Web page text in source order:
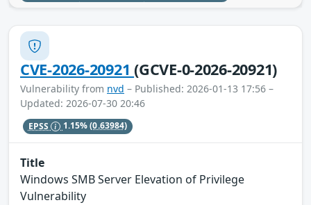
CVE-2026-20921(GCVE-0-2026-20921)
Vulnerability from nvd – Published: 2026-01-13 17:56 –
Updated: 2026-07-30 20:46
EPSS 1.15%(0.63984)
Title
Windows SMB Server Elevation of Privilege
Vulnerability